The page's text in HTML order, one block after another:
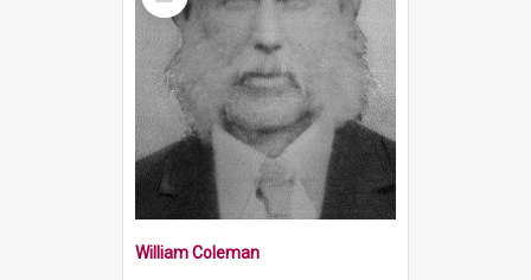
William Coleman